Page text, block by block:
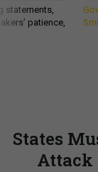
statements,
patience,
States
Attack